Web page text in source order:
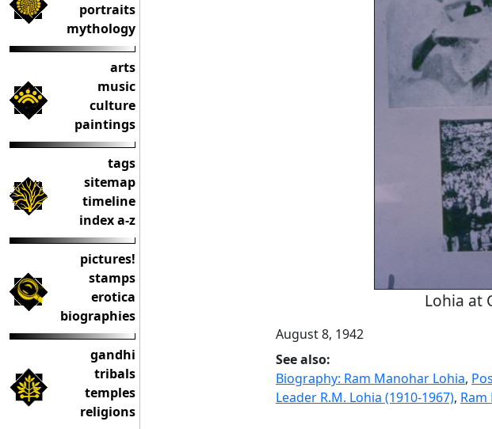
portraits
mythology
arts
music
culture
paintings
tags
sitemap
timeline
index a-z
pictures!
stamps
erotica
biographies
gandhi
tribals
temples
religions
Lohia at
August 8, 1942
See also:
Biography: Ram Manohar Lohia,
Leader R.M. Lohia (1910-1967),